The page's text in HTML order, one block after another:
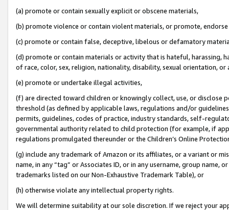
(a) promote or contain sexually explicit or obscene materials,
(b) promote violence or contain violent materials, or promote,
(c) promote or contain false, deceptive, libelous or defamatory
(d) promote or contain materials or activity that is hateful, harassing,
of race, color, sex, religion, nationality, disability, sexual orientation, or
(e) promote or undertake illegal activities,
(f) are directed toward children or knowingly collect, use, or
threshold (as defined by applicable laws, regulations and/or
permits, guidelines, codes of practice, industry standards, self-
governmental authority related to child protection (for example, if
regulations promulgated thereunder or the Children’s Online
(g) include any trademark of Amazon or its affiliates, or a variant or
name, in any “tag” or Associates ID, or in any username, group
trademarks listed on our Non-Exhaustive Trademark Table), or
(h) otherwise violate any intellectual property rights.
We will determine suitability at our sole discretion. If we reject your